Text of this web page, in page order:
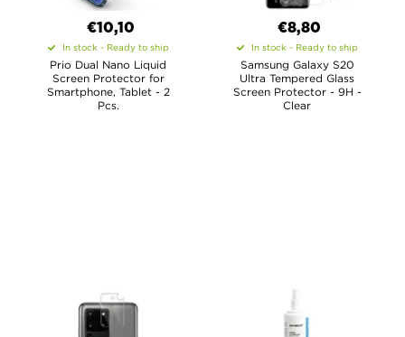
€10,10
In stock - Ready to ship
Prio Dual Nano Liquid
Screen Protector for
Smartphone, Tablet - 2
Pcs.
€8,80
In stock - Ready to ship
Samsung Galaxy S20
Ultra Tempered Glass
Screen Protector - 9H -
Clear